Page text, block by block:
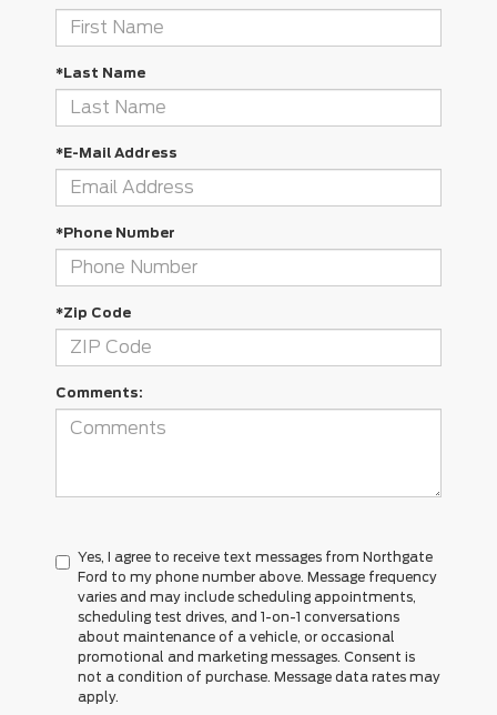
*Last Name
*E-Mail Address
*Phone Number
*Zip Code
Comments:
Yes, I agree to receive text messages from Northgate
Ford to my phone number above. Message frequency
varies and may include scheduling appointments,
scheduling test drives, and 1-on-1 conversations
about maintenance of a vehicle, or occasional
promotional and marketing messages. Consent is
not a condition of purchase. Message data rates may
apply.